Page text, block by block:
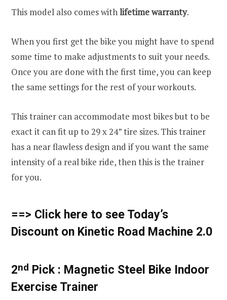
This model also comes withlifetime warranty.
When you first get the bike you might have to spend
some time to make adjustments to suit your needs.
Once you are done with the first time, you can keep
the same settings for the rest of your workouts.
This trainer can accommodate most bikes but to be
exact it can fit up to 29 x 24” tire sizes. This trainer
has a near flawless design and if you want the same
intensity of a real bike ride, then this is the trainer
for you.
==> Click here to see Today’s
Discount on Kinetic Road Machine 2.0
2nd Pick : Magnetic Steel Bike Indoor
Exercise Trainer